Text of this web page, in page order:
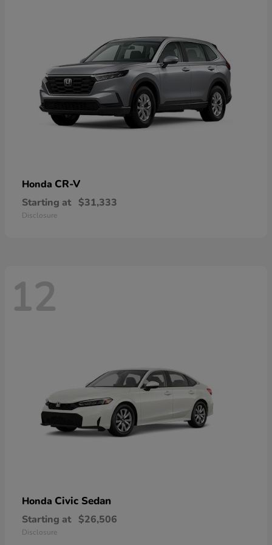
Honda CR-V
Starting at $31,333
Disclosure
12
Honda Civic Sedan
Starting at $26,506
Disclosure